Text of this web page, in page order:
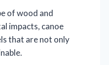
of wood and
impacts, canoe
that are not only